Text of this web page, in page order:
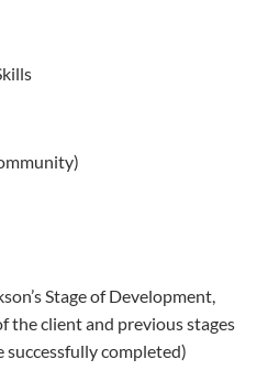
Stage of Development,
the client and previous stages
completed)